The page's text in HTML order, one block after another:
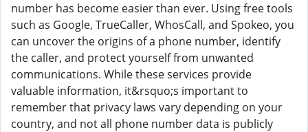
number has become easier than ever. Using free tools
such as Google, TrueCaller, WhosCall, and Spokeo, you
can uncover the origins of a phone number, identify
the caller, and protect yourself from unwanted
communications. While these services provide
valuable information, it&rsquo;s important to
remember that privacy laws vary depending on your
country, and not all phone number data is publicly